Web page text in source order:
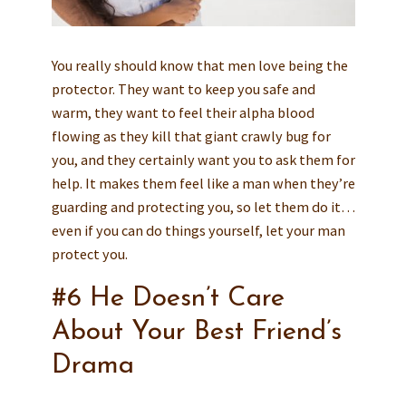
You really should know that men love being the
protector. They want to keep you safe and
warm, they want to feel their alpha blood
flowing as they kill that giant crawly bug for
you, and they certainly want you to ask them for
help. It makes them feel like a man when they’re
guarding and protecting you, so let them do it…
even if you can do things yourself, let your man
protect you.
#6 He Doesn’t Care
About Your Best Friend’s
Drama